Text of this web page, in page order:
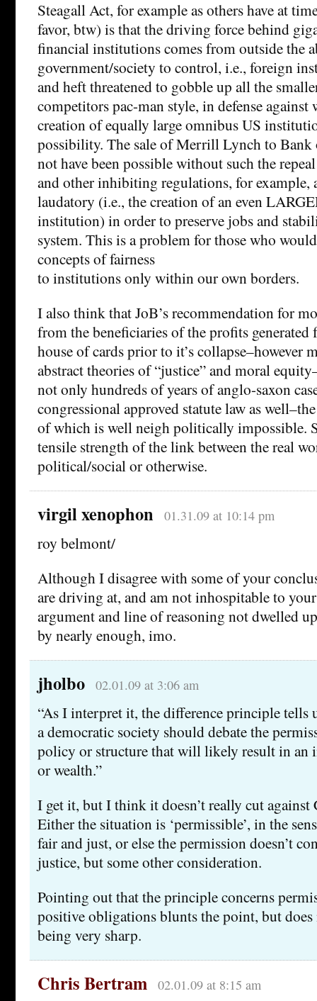
Steagall Act, for example as others have at
favor, btw) is that the driving force behind
financial institutions comes from outside the
government/society to control, i.e., foreign
and heft threatened to gobble up all the
competitors pac-man style, in defense against
creation of equally large omnibus US
possibility. The sale of Merrill Lynch to
not have been possible without such the
and other inhibiting regulations, for example,
laudatory (i.e., the creation of an even
institution) in order to preserve jobs and
system. This is a problem for those who
concepts of fairness
to institutions only within our own borders.
I also think that JoB’s recommendation for
from the beneficiaries of the profits
house of cards prior to it’s collapse–however
abstract theories of “justice” and moral
not only hundreds of years of anglo-saxon
congressional approved statute law as
of which is well neigh politically impossible.
tensile strength of the link between the real
political/social or otherwise.
virgil xenophon 01.31.09 at 10:14 pm
roy belmont/
Although I disagree with some of your
are driving at, and am not inhospitable to
argument and line of reasoning not dwelled
by nearly enough, imo.
jholbo 02.01.09 at 3:06 am
“As I interpret it, the difference principle tells
a democratic society should debate the
policy or structure that will likely result in an
or wealth.”
I get it, but I think it doesn’t really cut against
Either the situation is ‘permissible’, in the
fair and just, or else the permission doesn’t
justice, but some other consideration.
Pointing out that the principle concerns
positive obligations blunts the point, but
being very sharp.
Chris Bertram 02.01.09 at 8:15 am